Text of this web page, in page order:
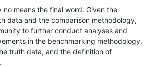
no means the final word. Given the
data and the comparison methodology,
to further conduct analyses and
in the benchmarking methodology,
truth data, and the definition of